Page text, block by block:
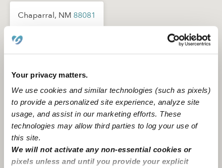
Your privacy matters.
We use cookies and similar technologies (such as pixels)
to provide a personalized site experience, analyze site
usage, and assist in our marketing efforts. These
technologies may allow third parties to log your use of
this site.
We will not activate any non-essential cookies or
pixels unless and until you provide your explicit
Chaparral, NM 88081